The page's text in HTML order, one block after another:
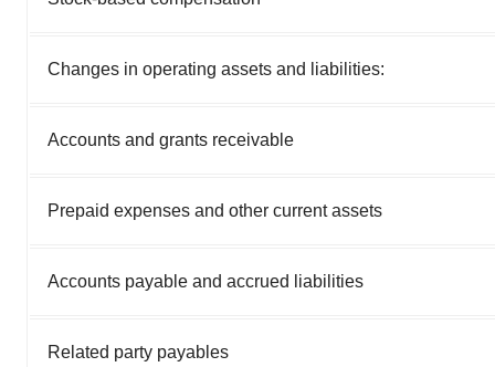
Changes in operating assets and liabilities:
Accounts and grants receivable
Prepaid expenses and other current assets
Accounts payable and accrued liabilities
Related party payables